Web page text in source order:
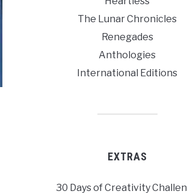
The Lunar Chronicles
Renegades
Anthologies
International Editions
EXTRAS
30 Days of Creativity